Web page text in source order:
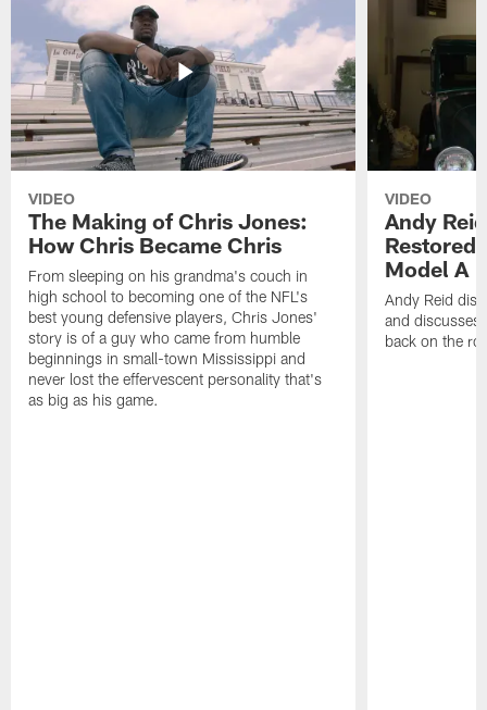
VIDEO
The Making of Chris Jones:
How Chris Became Chris
From sleeping on his grandma's couch in
high school to becoming one of the NFL's
best young defensive players, Chris Jones'
story is of a guy who came from humble
beginnings in small-town Mississippi and
never lost the effervescent personality that's
as big as his game.
VIDEO
Andy
Restored
Model A
Andy Reid
and discusses
back on the